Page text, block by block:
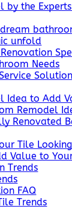
by the
unfold
Needs
Idea to Add
Remodel
Renovated
Tile
Value to
Trends
FAQ
Trends